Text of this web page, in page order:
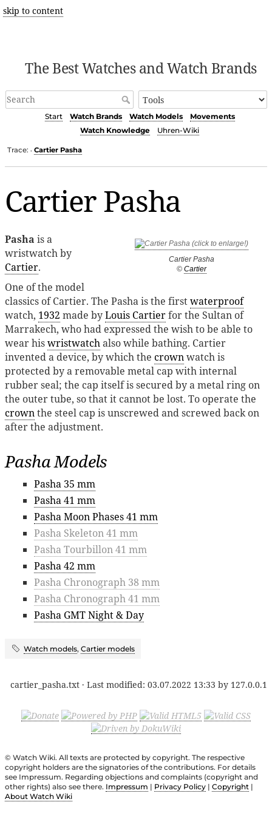
skip to content
The Best Watches and Watch Brands
Start Watch Brands Watch Models
Movements
Watch Knowledge
Uhren-Wiki
Trace: • Cartier Pasha
Cartier Pasha
Cartier Pasha
© Cartier
Pasha is a
wristwatch by
Cartier.
One of the model
classics of Cartier. The Pasha is the firstwaterproof
watch, 1932 made byLouis Cartierfor the Sultan of
Marrakech, who had expressed the wish to be able to
wear hiswristwatchalso while bathing. Cartier
invented a device, by which the crownwatch is
protected by a removable metal cap with internal
rubber seal; the cap itself is secured by a metal ring on
the outer tube, so that it cannot be lost. To operate the
crownthe steel cap is unscrewed and screwed back on
after the adjustment.
Pasha Models
Pasha 35 mm
Pasha 41 mm
Pasha Moon Phases 41 mm
Pasha Skeleton 41 mm
Pasha Tourbillon 41 mm
Pasha 42 mm
Pasha Chronograph 38 mm
Pasha Chronograph 41 mm
Pasha GMT Night & Day
Watch models, Cartier models
cartier_pasha.txt · Last modified: 03.07.2022 13:33 by 127.0.0.1
© Watch Wiki. All texts are protected by copyright. The respective
copyright holders are the signatories of the contributions. For details
see Impressum. Regarding objections and complaints (copyright and
other rights) also see there. Impressum | Privacy Policy | Copyright |
About Watch Wiki